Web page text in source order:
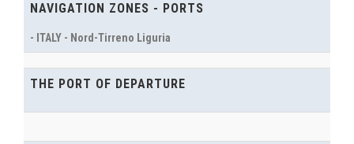
NAVIGATION ZONES - PORTS
- ITALY - Nord-Tirreno Liguria
THE PORT OF DEPARTURE